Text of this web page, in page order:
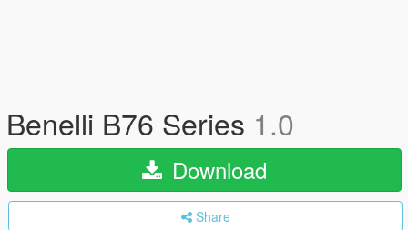
Benelli B76 Series 1.0
Download
Share